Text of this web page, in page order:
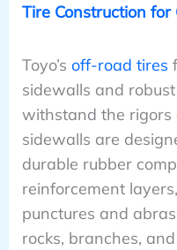
Tire Construction
Toyo’s off-road tires
sidewalls and
withstand the rigors
sidewalls are
durable rubber
reinforcement
punctures and
rocks, branches,